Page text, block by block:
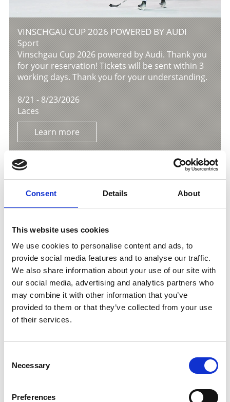
Consent Details About
This website uses cookies
We use cookies to personalise content and ads, to
provide social media features and to analyse our traffic.
We also share information about your use of our site with
our social media, advertising and analytics partners who
may combine it with other information that you’ve
provided to them or that they’ve collected from your use
of their services.
Selection
Necessary
Preferences
VINSCHGAU CUP 2026 POWERED BY AUDI
Sport
Vinschgau Cup 2026 powered by Audi. Thank you
for your reservation! Tickets will be sent within 3
working days. Thank you for your understanding.
8/21 - 8/23/2026
Laces
Learn more
VINSCHGAU CUP POWERED BY AUDI
Laces